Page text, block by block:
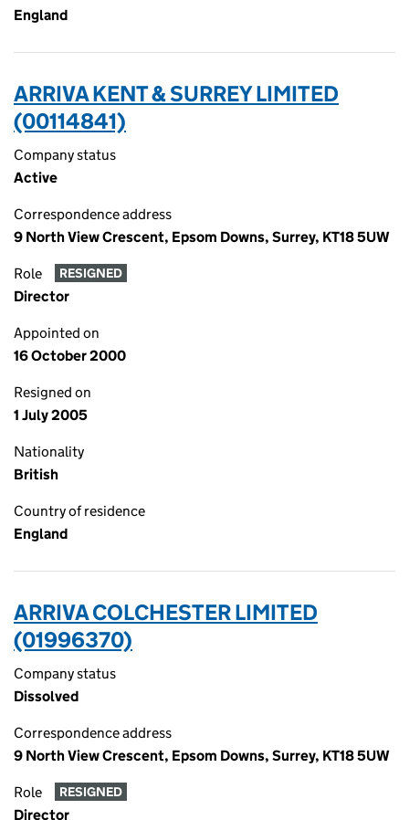
England
ARRIVA KENT & SURREY LIMITED
(00114841)
Company status
Active
Correspondence address
9 North View Crescent, Epsom Downs, Surrey, KT18 5UW
Role RESIGNED
Director
Appointed on
16 October 2000
Resigned on
1 July 2005
Nationality
British
Country of residence
England
ARRIVA COLCHESTER LIMITED
(01996370)
Company status
Dissolved
Correspondence address
9 North View Crescent, Epsom Downs, Surrey, KT18 5UW
Role RESIGNED
Director